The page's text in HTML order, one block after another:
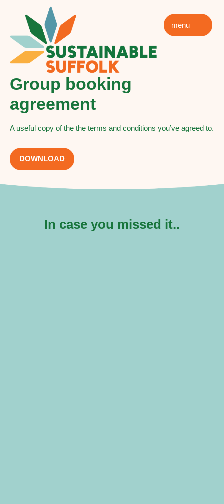
menu
Group booking
agreement
A useful copy of the the terms and conditions you’ve agreed to.
DOWNLOAD
In case you missed it..